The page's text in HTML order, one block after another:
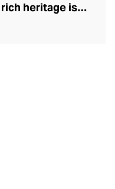
heritage is
including their